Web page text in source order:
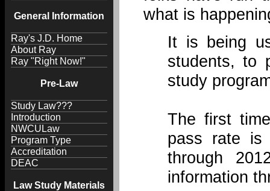
General Information
Ray's J.D. Home
About Ray
Ray "Right Now!"
Pre-Law
Study Law???
Introduction
NWCULaw
Program Type
Accreditation
DEAC
Law Study Materials
what is
It is being
students, to
study
The first
pass rate is
through
information